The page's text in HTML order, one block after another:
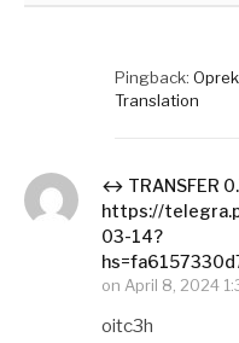
Pingback:
Translation
↔ ТRАNSFЕR
https://
03-14?
on April 8, 2024
oitc3h